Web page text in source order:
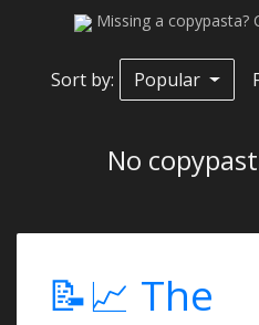
Missing a copypasta?
Sort by: Popular
No
📝📈 The